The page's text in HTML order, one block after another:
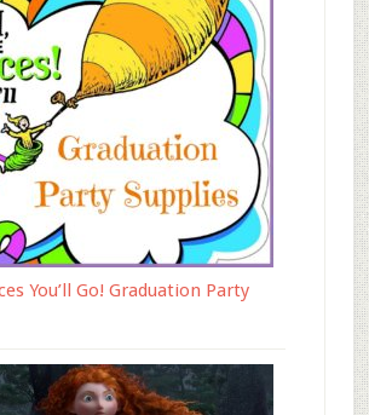
You’ll Go! Graduation Party